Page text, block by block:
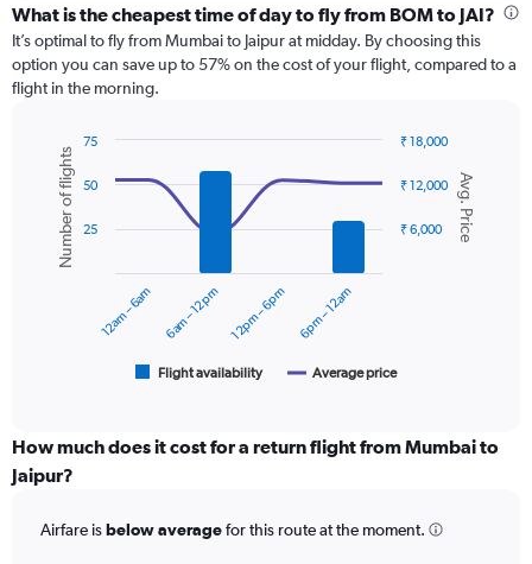
categories.
Range:
12
categories.
has
axis
displaying
values.
What is the cheapest time of day to fly from BOM to JAI?
It’s optimal to fly from Mumbai to Jaipur at midday. By choosing this
option you can save up to 57% on the cost of your flight, compared to a
flight in the morning.
Combination
chart
with
data
series.
displaying
categories.
Range:
categories.
Chart
graphic.
Avg. Price
Number of flights
Flight availability Average price
12am – 6am 6am – 12pm 12pm – 6pm 6pm – 12am
₹ 6,000
₹ 12,000
₹ 18,000
25
50
75
How much does it cost for a return flight from Mumbai to
Jaipur?
Airfare isbelow averagefor this route at the moment.